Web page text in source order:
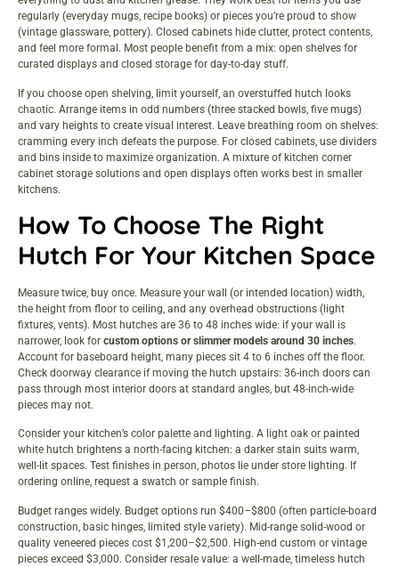
regularly (everyday mugs, recipe books) or pieces you’re proud to show
(vintage glassware, pottery). Closed cabinets hide clutter, protect contents,
and feel more formal. Most people benefit from a mix: open shelves for
curated displays and closed storage for day-to-day stuff.
If you choose open shelving, limit yourself, an overstuffed hutch looks
chaotic. Arrange items in odd numbers (three stacked bowls, five mugs)
and vary heights to create visual interest. Leave breathing room on shelves:
cramming every inch defeats the purpose. For closed cabinets, use dividers
and bins inside to maximize organization. A mixture ofkitchen corner
cabinet storage solutions and open displays often works best in smaller
kitchens.
How To Choose The Right
Hutch For Your Kitchen Space
Measure twice, buy once. Measure your wall (or intended location) width,
the height from floor to ceiling, and any overhead obstructions (light
fixtures, vents). Most hutches are 36 to 48 inches wide: if your wall is
narrower, look for custom options or slimmer models around 30 inches.
Account for baseboard height, many pieces sit 4 to 6 inches off the floor.
Check doorway clearance if moving the hutch upstairs: 36-inch doors can
pass through most interior doors at standard angles, but 48-inch-wide
pieces may not.
Consider your kitchen’s color palette and lighting. A light oak or painted
white hutch brightens a north-facing kitchen: a darker stain suits warm,
well-lit spaces. Test finishes in person, photos lie under store lighting. If
ordering online, request a swatch or sample finish.
Budget ranges widely. Budget options run $400–$800 (often particle-board
construction, basic hinges, limited style variety). Mid-range solid-wood or
quality veneered pieces cost $1,200–$2,500. High-end custom or vintage
pieces exceed $3,000. Consider resale value: a well-made, timeless hutch